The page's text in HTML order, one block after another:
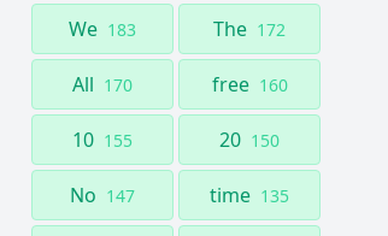
We 183 The 172
All 170 free 160
10 155 20 150
No 147 time 135